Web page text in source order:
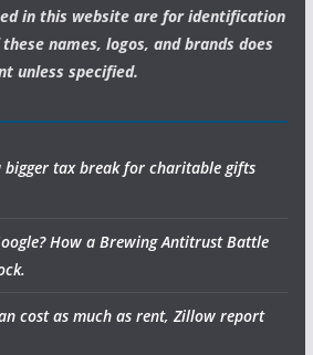
in this website are for identification
names, logos, and brands does
unless specified.
bigger tax break for charitable gifts
How a Brewing Antitrust Battle
cost as much as rent, Zillow report